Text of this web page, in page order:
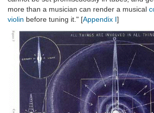
more than a musician can render a musical
violin before tuning it." [Appendix I]